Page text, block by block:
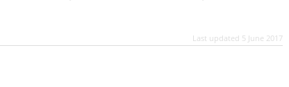
Last updated 5 June 2017